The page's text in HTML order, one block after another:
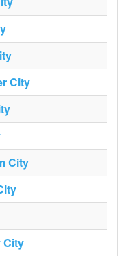
City
City
City